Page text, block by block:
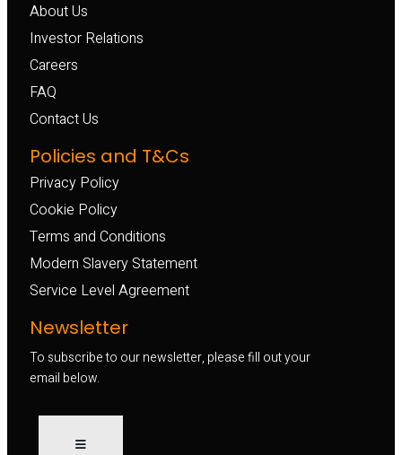
About Us
Investor Relations
Careers
FAQ
Contact Us
Policies and T&Cs
Privacy Policy
Cookie Policy
Terms and Conditions
Modern Slavery Statement
Service Level Agreement
Newsletter
To subscribe to our newsletter, please fill out your
email below.